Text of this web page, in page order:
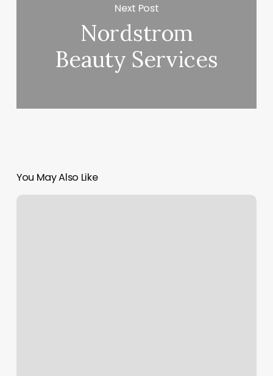
Next Post
Nordstrom
Beauty Services
You May Also Like
Where